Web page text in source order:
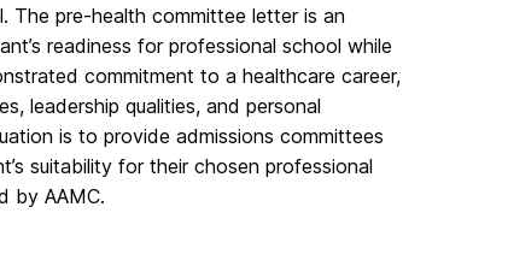
The pre-health committee letter is an
readiness for professional school while
commitment to a healthcare career,
leadership qualities, and personal
is to provide admissions committees
suitability for their chosen professional
by AAMC.